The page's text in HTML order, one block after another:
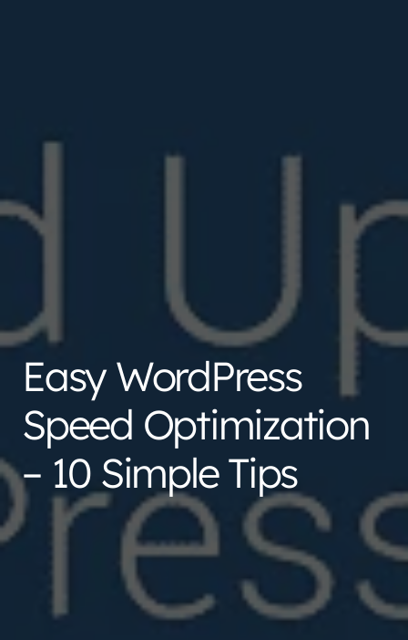
Easy WordPress
Speed Optimization
– 10 Simple Tips